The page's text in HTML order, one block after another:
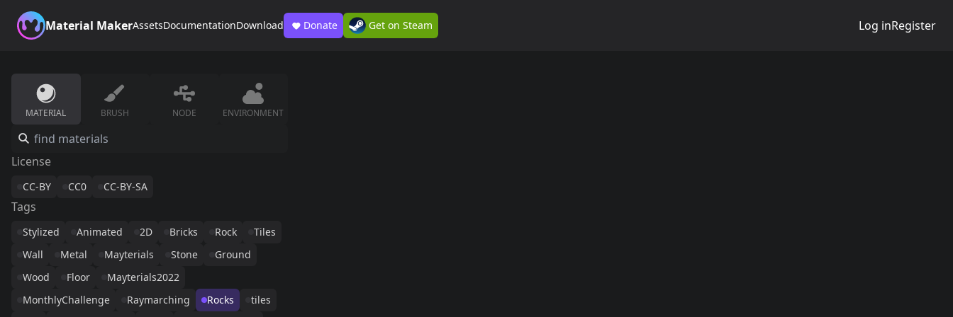
Material MakerAssetsDocumentationDownload Donate Get on Steam Log inRegister
MATERIAL BRUSH NODE ENVIRONMENT
License
CC-BY CC0 CC-BY-SA
Tags
Stylized Animated 2D Bricks Rock
Tiles
Wall
Metal Mayterials Stone
Ground
Wood
Floor
Mayterials2022
MonthlyChallenge
Raymarching Rocks
tiles